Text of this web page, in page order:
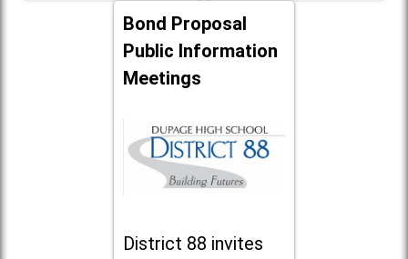
Bond Proposal
Public Information
Meetings
District 88 invites